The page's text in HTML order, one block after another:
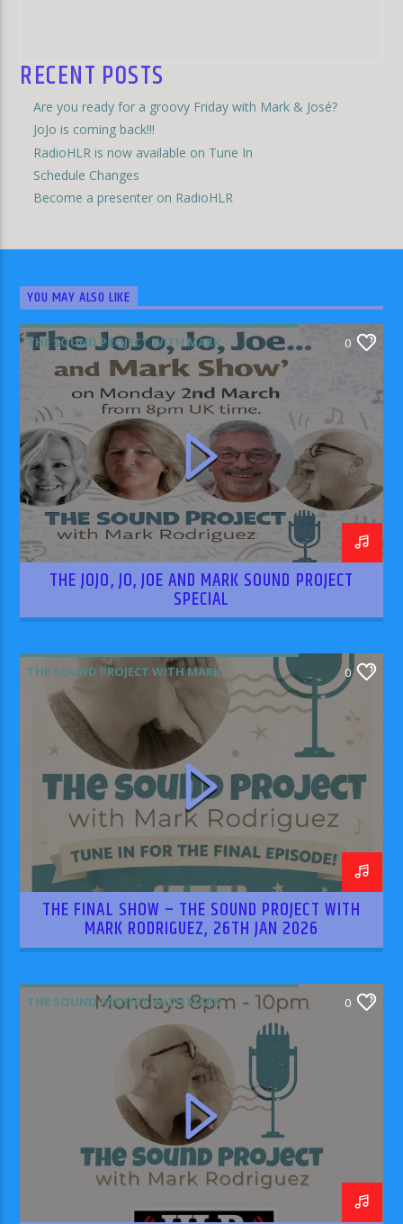
RECENT POSTS
Are you ready for a groovy Friday with Mark & José?
JoJo is coming back!!!
RadioHLR is now available on Tune In
Schedule Changes
Become a presenter on RadioHLR
YOU MAY ALSO LIKE
THE SOUND PROJECT WITH MARK
RODRIGUEZ
0
THE JOJO, JO, JOE AND MARK SOUND PROJECT
SPECIAL
THE SOUND PROJECT WITH MARK
RODRIGUEZ
0
THE FINAL SHOW – THE SOUND PROJECT WITH
MARK RODRIGUEZ, 26TH JAN 2026
THE SOUND PROJECT WITH MARK
0